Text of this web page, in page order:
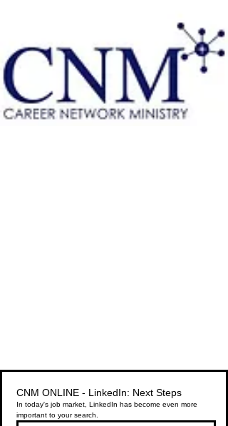
CNM ONLINE - LinkedIn: Next Steps
In today's job market, LinkedIn has become even more
important to your search.